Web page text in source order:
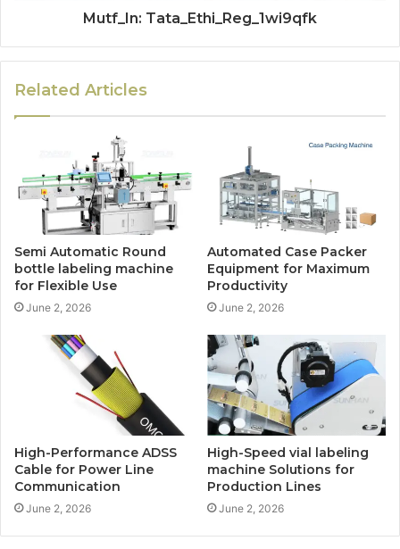
Mutf_In: Tata_Ethi_Reg_1wi9qfk
Related Articles
Semi Automatic Round
bottle labeling machine
for Flexible Use
June 2, 2026
Automated Case Packer
Equipment for Maximum
Productivity
June 2, 2026
High-Performance ADSS
Cable for Power Line
Communication
June 2, 2026
High-Speed vial labeling
machine Solutions for
Production Lines
June 2, 2026